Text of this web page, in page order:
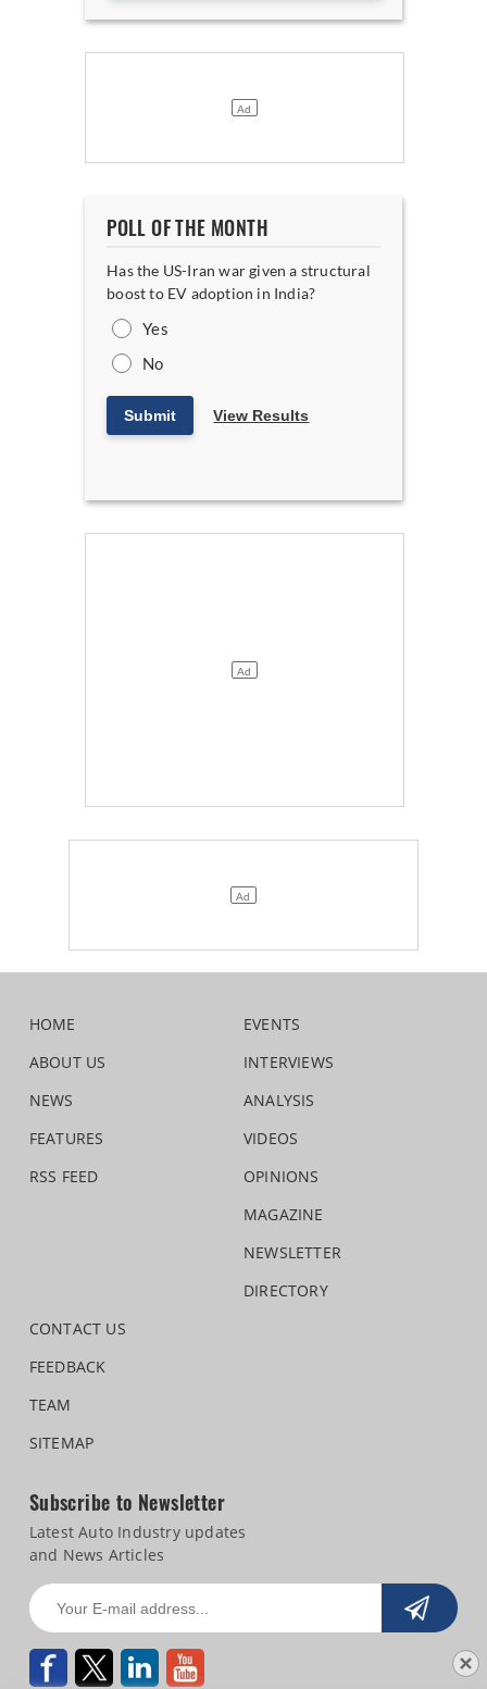
POLL OF THE MONTH
Has the US-Iran war given a structural
boost to EV adoption in India?
Yes
No
Submit View Results
HOME
ABOUT US
NEWS
FEATURES
RSS FEED
EVENTS
INTERVIEWS
ANALYSIS
VIDEOS
OPINIONS
MAGAZINE
NEWSLETTER
DIRECTORY
CONTACT US
FEEDBACK
TEAM
SITEMAP
Subscribe to Newsletter
Latest Auto Industry updates
and News Articles